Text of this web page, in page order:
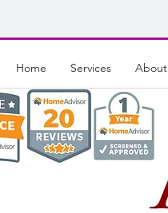
Home Services About